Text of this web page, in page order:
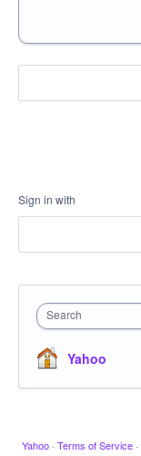
Sign in with
Search
Yahoo
Yahoo · Terms of Service ·